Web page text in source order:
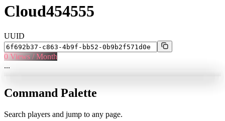
Cloud454555
UUID
0 Views / Month
...
Command Palette
Search players and jump to any page.